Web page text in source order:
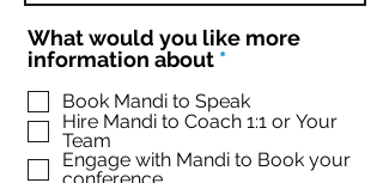
What would you like more
information about *R
q
u
r
Book Mandi to Speak
Hire Mandi to Coach 1:1 or Your
Team
Engage with Mandi to Book your